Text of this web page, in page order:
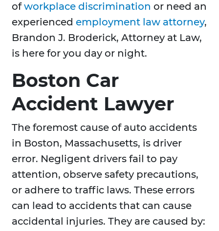
ofworkplace discrimination or need an
experienced employment law attorney,
Brandon J. Broderick, Attorney at Law,
is here for you day or night.
Boston Car
Accident Lawyer
The foremost cause of auto accidents
in Boston, Massachusetts, is driver
error. Negligent drivers fail to pay
attention, observe safety precautions,
or adhere to traffic laws. These errors
can lead to accidents that can cause
accidental injuries. They are caused by: